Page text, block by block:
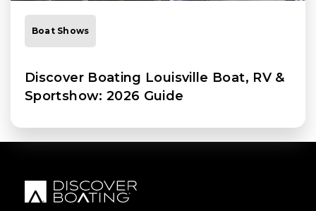
Boat Shows
Discover Boating Louisville Boat, RV &
Sportshow: 2026 Guide